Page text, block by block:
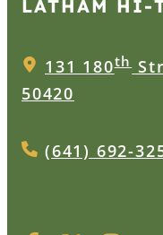
LATHAM
131 180th
50420
(641) 692-